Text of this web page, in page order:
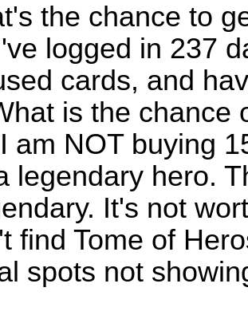
the chance to
logged in 237
cards, and
is the chance
am NOT buying
legendary hero.
It's not
find Tome of
spots not